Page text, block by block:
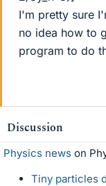
I'm pretty sure
no idea how to
program to do
Discussion
Physics news on
Tiny particles